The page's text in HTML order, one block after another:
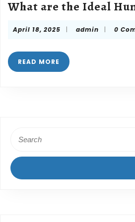
What are the Ideal
April 18, 2025 April
| adminadmin
| 0
READ MORE READ
MORE
for: